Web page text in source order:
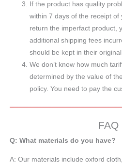
If the product has quality
within 7 days of the receipt of
return the imperfact product,
additional shipping fees
should be kept in their
We don’t know how much
determined by the value of
policy. You need to pay the
FAQ
Q: What materials do you have?
A: Our materials include oxford